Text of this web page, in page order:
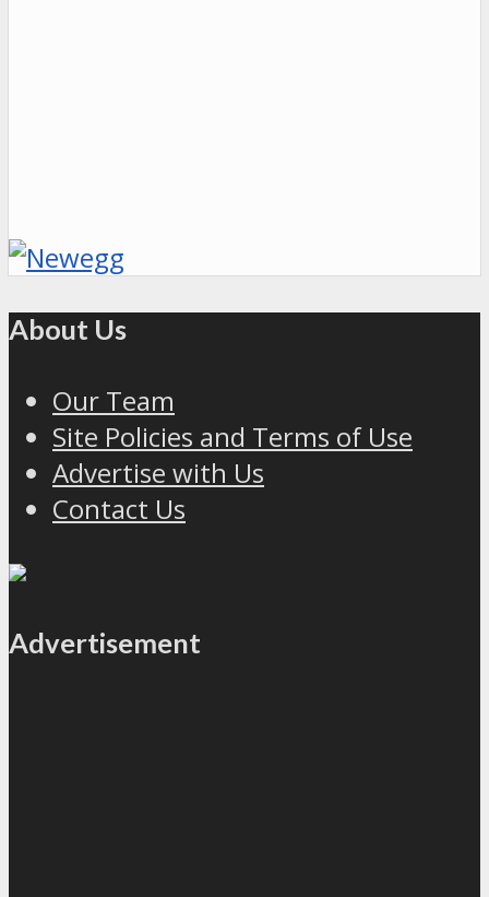
About Us
Our Team
Site Policies and Terms of Use
Advertise with Us
Contact Us
Advertisement